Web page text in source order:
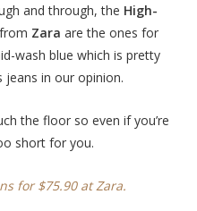
and through, the High-
Zara are the ones for
wash blue which is pretty
jeans in our opinion.
the floor so even if you’re
short for you.
for $75.90 at Zara.